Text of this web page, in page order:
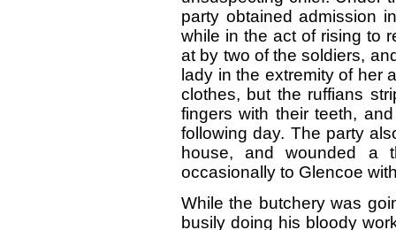
party obtained admission
while in the act of rising to
at by two of the soldiers,
lady in the extremity of her
clothes, but the ruffians
fingers with their teeth,
following day. The party
house, and wounded a
occasionally to Glencoe
While the butchery was
busily doing his bloody